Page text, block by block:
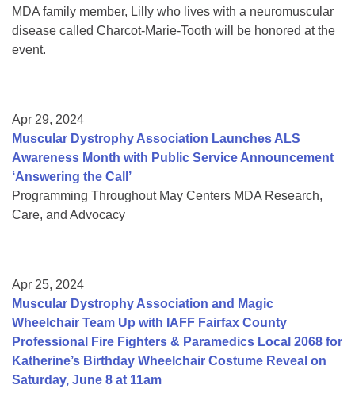
MDA family member, Lilly who lives with a neuromuscular
disease called Charcot-Marie-Tooth will be honored at the
event.
Apr 29, 2024
Muscular Dystrophy Association Launches ALS
Awareness Month with Public Service Announcement
‘Answering the Call’
Programming Throughout May Centers MDA Research,
Care, and Advocacy
Apr 25, 2024
Muscular Dystrophy Association and Magic
Wheelchair Team Up with IAFF Fairfax County
Professional Fire Fighters & Paramedics Local 2068 for
Katherine’s Birthday Wheelchair Costume Reveal on
Saturday, June 8 at 11am